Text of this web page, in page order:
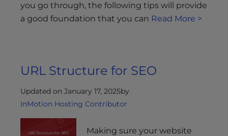
you go through, the following tips will provide
a good foundation that you can Read More >
URL Structure for SEO
Updated on January 17, 2025by
InMotion Hosting Contributor
Making sure your website